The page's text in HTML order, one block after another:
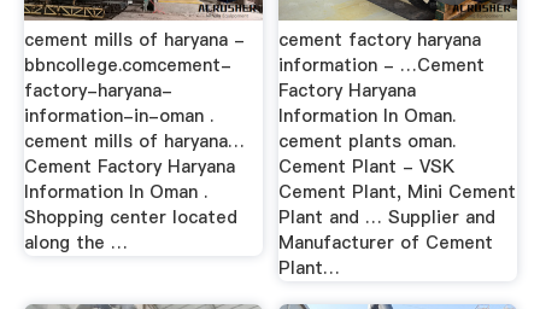
cement mills of haryana -
bbncollege.comcement-
factory-haryana-
information-in-oman .
cement mills of haryana…
Cement Factory Haryana
Information In Oman .
Shopping center located
along the …
cement factory haryana
information - …Cement
Factory Haryana
Information In Oman.
cement plants oman.
Cement Plant - VSK
Cement Plant, Mini Cement
Plant and … Supplier and
Manufacturer of Cement
Plant…